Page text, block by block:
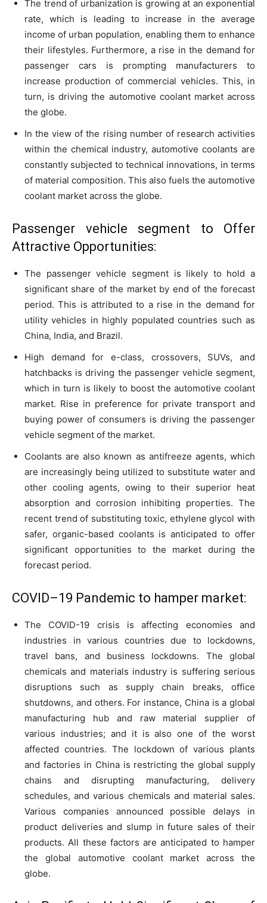
The trend of urbanization is growing at an exponential
rate, which is leading to increase in the average
income of urban population, enabling them to enhance
their lifestyles. Furthermore, a rise in the demand for
passenger cars is prompting manufacturers to
increase production of commercial vehicles. This, in
turn, is driving the automotive coolant market across
the globe.
In the view of the rising number of research activities
within the chemical industry, automotive coolants are
constantly subjected to technical innovations, in terms
of material composition. This also fuels the automotive
coolant market across the globe.
Passenger vehicle segment to Offer
Attractive Opportunities:
The passenger vehicle segment is likely to hold a
significant share of the market by end of the forecast
period. This is attributed to a rise in the demand for
utility vehicles in highly populated countries such as
China, India, and Brazil.
High demand for e-class, crossovers, SUVs, and
hatchbacks is driving the passenger vehicle segment,
which in turn is likely to boost the automotive coolant
market. Rise in preference for private transport and
buying power of consumers is driving the passenger
vehicle segment of the market.
Coolants are also known as antifreeze agents, which
are increasingly being utilized to substitute water and
other cooling agents, owing to their superior heat
absorption and corrosion inhibiting properties. The
recent trend of substituting toxic, ethylene glycol with
safer, organic-based coolants is anticipated to offer
significant opportunities to the market during the
forecast period.
COVID–19 Pandemic to hamper market:
The COVID-19 crisis is affecting economies and
industries in various countries due to lockdowns,
travel bans, and business lockdowns. The global
chemicals and materials industry is suffering serious
disruptions such as supply chain breaks, office
shutdowns, and others. For instance, China is a global
manufacturing hub and raw material supplier of
various industries; and it is also one of the worst
affected countries. The lockdown of various plants
and factories in China is restricting the global supply
chains and disrupting manufacturing, delivery
schedules, and various chemicals and material sales.
Various companies announced possible delays in
product deliveries and slump in future sales of their
products. All these factors are anticipated to hamper
the global automotive coolant market across the
globe.